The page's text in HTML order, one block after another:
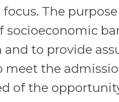
The
socioeconomic
to provide
the
of the